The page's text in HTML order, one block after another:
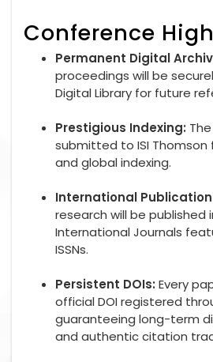
Conference
Permanent Digital
proceedings will be
Digital Library for future
Prestigious Indexing:
submitted to ISI Thomson
and global indexing.
International
research will be published
International Journals
ISSNs.
Persistent DOIs: Every
official DOI registered
guaranteeing long-term
and authentic citation